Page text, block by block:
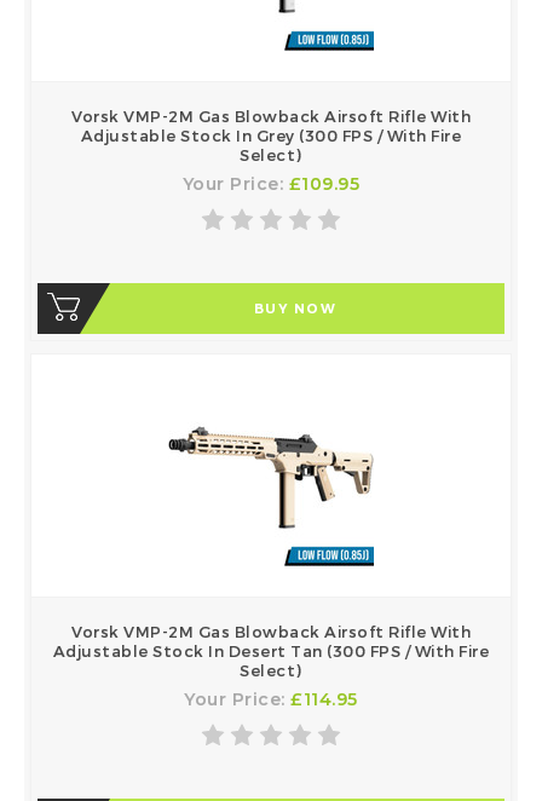
Vorsk VMP-2M Gas Blowback Airsoft Rifle With
Adjustable Stock In Grey (300 FPS / With Fire
Select)
Your Price: £109.95
BUY NOW
Vorsk VMP-2M Gas Blowback Airsoft Rifle With
Adjustable Stock In Desert Tan (300 FPS / With Fire
Select)
Your Price:£114.95